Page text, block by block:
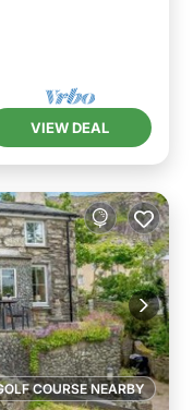
VIEW DEAL
COURSE NEARBY